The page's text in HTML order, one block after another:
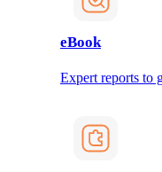
eBook
Expert reports to